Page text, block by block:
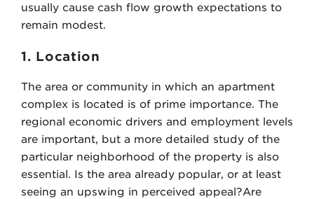
usually cause cash flow growth expectations to
remain modest.
1. Location
The area or community in which an apartment
complex is located is of prime importance. The
regional economic drivers and employment levels
are important, but a more detailed study of the
particular neighborhood of the property is also
essential. Is the area already popular, or at least
seeing an upswing in perceived appeal?Are